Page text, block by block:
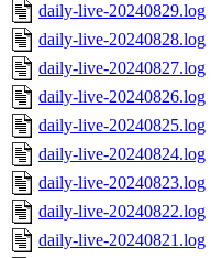
daily-live-20240829.log
daily-live-20240828.log
daily-live-20240827.log
daily-live-20240826.log
daily-live-20240825.log
daily-live-20240824.log
daily-live-20240823.log
daily-live-20240822.log
daily-live-20240821.log